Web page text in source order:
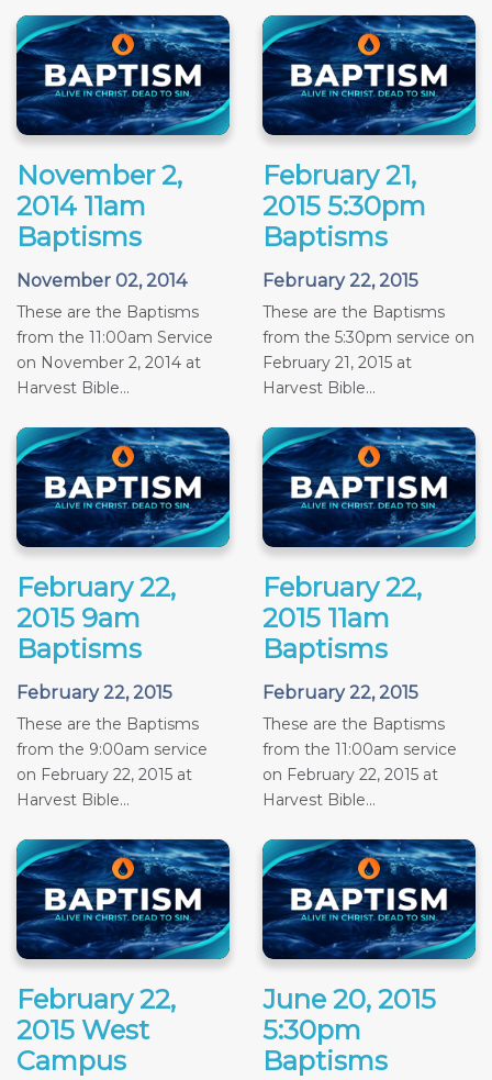
November 2,
2014 11am
Baptisms
November 02, 2014
These are the Baptisms
from the 11:00am Service
on November 2, 2014 at
Harvest Bible...
February 21,
2015 5:30pm
Baptisms
February 22, 2015
These are the Baptisms
from the 5:30pm service on
February 21, 2015 at
Harvest Bible...
February 22,
2015 9am
Baptisms
February 22, 2015
These are the Baptisms
from the 9:00am service
on February 22, 2015 at
Harvest Bible...
February 22,
2015 11am
Baptisms
February 22, 2015
These are the Baptisms
from the 11:00am service
on February 22, 2015 at
Harvest Bible...
February 22,
2015 West
Campus
June 20, 2015
5:30pm
Baptisms